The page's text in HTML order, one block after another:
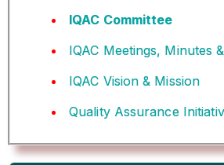
IQAC Committee
IQAC Meetings, Minutes
IQAC Vision & Mission
Quality Assurance